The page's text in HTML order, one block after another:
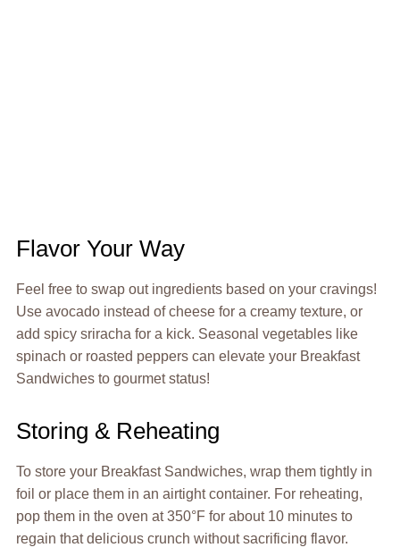
Flavor Your Way
Feel free to swap out ingredients based on your cravings!
Use avocado instead of cheese for a creamy texture, or
add spicy sriracha for a kick. Seasonal vegetables like
spinach or roasted peppers can elevate your Breakfast
Sandwiches to gourmet status!
Storing & Reheating
To store your Breakfast Sandwiches, wrap them tightly in
foil or place them in an airtight container. For reheating,
pop them in the oven at 350°F for about 10 minutes to
regain that delicious crunch without sacrificing flavor.